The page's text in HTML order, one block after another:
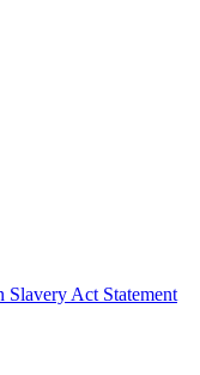
Slavery Act Statement